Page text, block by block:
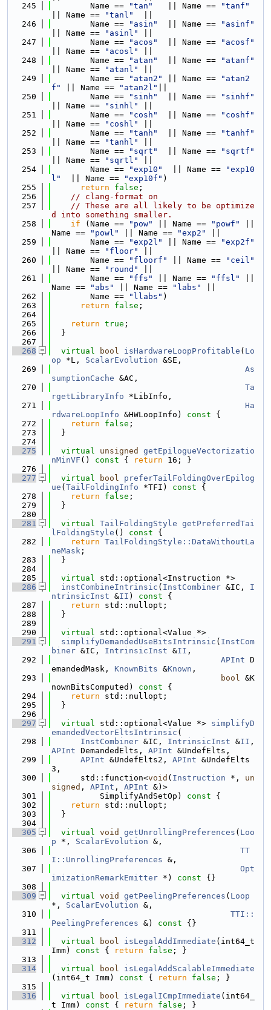
  245
        Name ==
"tan"
   || Name ==
"tanf"
|| Name ==
"tanl"
  246
        Name ==
"asin"
  || Name ==
"asinf"
|| Name ==
"asinl"
  247
        Name ==
"acos"
  || Name ==
"acosf"
|| Name ==
"acosl"
  248
        Name ==
"atan"
  || Name ==
"atanf"
|| Name ==
"atanl"
  249
        Name ==
"atan2" || Name ==
"atan2
f"
|| Name == "atan2l"
  250
        Name ==
"sinh"
  || Name ==
"sinhf"
|| Name ==
"sinhl"
  251
        Name ==
"cosh"
  || Name ==
"coshf"
|| Name ==
"coshl"
  252
        Name ==
"tanh"
  || Name ==
"tanhf"
|| Name ==
"tanhl"
  253
        Name ==
"sqrt"
  || Name ==
"sqrtf"
|| Name ==
"sqrtl"
  254
        Name ==
"exp10"
  || Name ==
"exp10
l"
  || Name ==
"exp10f" )
  255
return false ;
  256
// clang-format on
  257
// These are all likely to be optimize
d into something smaller.
  258
if (Name == "pow" || Name == "powf"
Name ==
"powl" || Name == "exp2"
  259
        Name ==
"exp2l" || Name ==
"exp2f"
|| Name ==
"floor"
  260
        Name ==
"floorf" || Name ==
"ceil"
|| Name ==
"round"
  261
        Name ==
"ffs" || Name == "ffsl"
Name ==
"abs" || Name == "labs"
  262
        Name ==
"llabs" )
  263
return false ;
  264
  265
return true ;
  266
  }
  267
  268
virtual bool isHardwareLoopProfitable ( Lo
op *L, ScalarEvolution &SE,
  269
As
sumptionCache &AC,
  270
Ta
rgetLibraryInfo *LibInfo,
  271
Ha
rdwareLoopInfo &HWLoopInfo) const {
  272
return false ;
  273
  }
  274
  275
virtual unsigned
getEpilogueVectorizatio
nMinVF () const { return 16; }
  276
  277
virtual bool
preferTailFoldingOverEpilog
ue ( TailFoldingInfo *TFI) const {
  278
return false ;
  279
  }
  280
  281
virtual TailFoldingStyle getPreferredTai
lFoldingStyle () const {
  282
return TailFoldingStyle::DataWithoutLa
neMask ;
  283
  }
  284
  285
virtual std::optional<Instruction *>
  286
instCombineIntrinsic ( InstCombiner &IC, I
ntrinsicInst &II ) const {
  287
return std::nullopt;
  288
  }
  289
  290
virtual std::optional<Value *>
  291
simplifyDemandedUseBitsIntrinsic ( InstCom
biner &IC, IntrinsicInst &II ,
  292
APInt D
emandedMask, KnownBits &Known ,
  293
bool &K
nownBitsComputed)
const {
  294
return std::nullopt;
  295
  }
  296
  297
virtual std::optional<Value *> simplifyD
emandedVectorEltsIntrinsic (
  298
InstCombiner &IC, IntrinsicInst &II
APInt DemandedElts, APInt &UndefElts,
  299
APInt &UndefElts2, APInt &UndefElts
3,
  300
      std::function<
void ( Instruction *, un
signed , APInt , APInt &)>
  301
          SimplifyAndSetOp)
const {
  302
return std::nullopt;
  303
  }
  304
  305
virtual void getUnrollingPreferences ( Loo
p *, ScalarEvolution &,
  306
TT
I::UnrollingPreferences &,
  307
Opt
imizationRemarkEmitter *) const {}
  308
  309
virtual void getPeelingPreferences ( Loop
*, ScalarEvolution &,
  310
TTI::
PeelingPreferences &) const {}
  311
  312
virtual bool isLegalAddImmediate (int64_t
Imm)
const { return false ; }
  313
  314
virtual bool
isLegalAddScalableImmediate
(int64_t Imm)
const { return false ; }
  315
  316
virtual bool isLegalICmpImmediate (int64_
t Imm)
const { return false ; }